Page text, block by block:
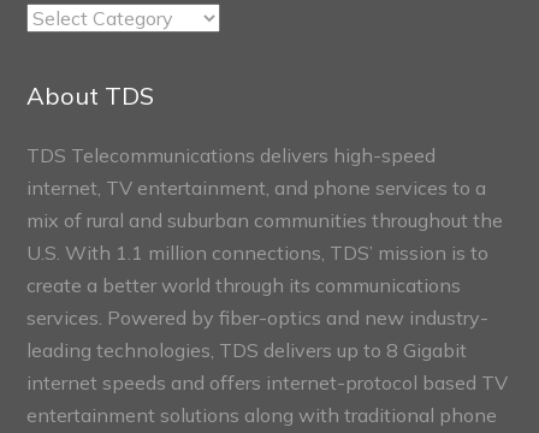
TDS
About TDS
TDS Telecommunications delivers high-speed
internet, TV entertainment, and phone services to a
mix of rural and suburban communities throughout the
U.S. With 1.1 million connections, TDS’ mission is to
create a better world through its communications
services. Powered by fiber-optics and new industry-
leading technologies, TDS delivers up to 8 Gigabit
internet speeds and offers internet-protocol based TV
entertainment solutions along with traditional phone